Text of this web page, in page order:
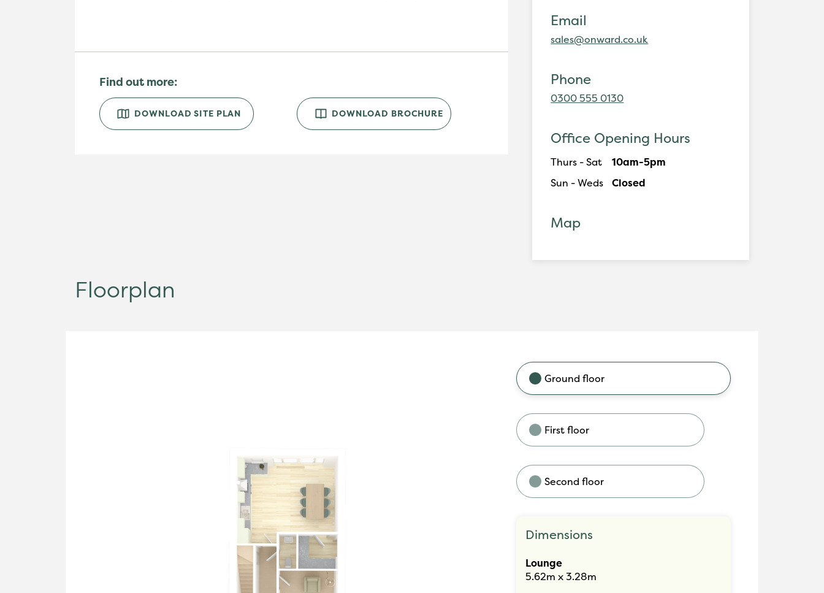
Find out more:
DOWNLOAD SITE PLAN DOWNLOAD BROCHURE
Email
sales@onward.co.uk
Phone
0300 555 0130
Office Opening Hours
Thurs - Sat
10am-5pm
Sun - Weds
Closed
Map
Floorplan
Ground floor
First floor
Second floor
Dimensions
Lounge
5.62m x 3.28m